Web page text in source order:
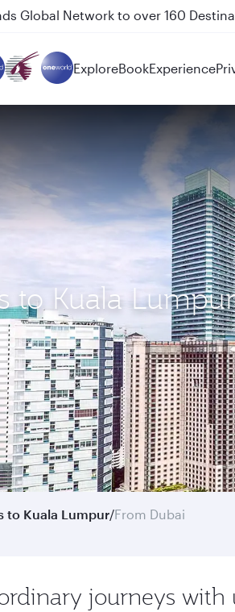
Doha and Auckland on QR914
ExploreBookExperience
to Kuala
to Kuala Lumpur/From Dubai
journeys with